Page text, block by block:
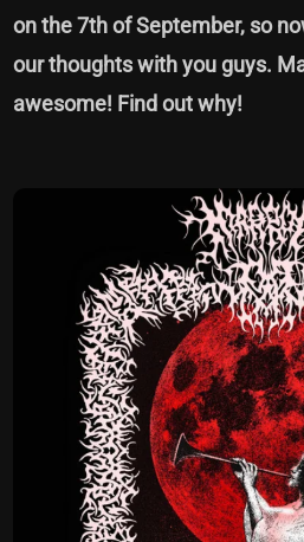
on the 7th of September, so
our thoughts with you guys.
awesome! Find out why!